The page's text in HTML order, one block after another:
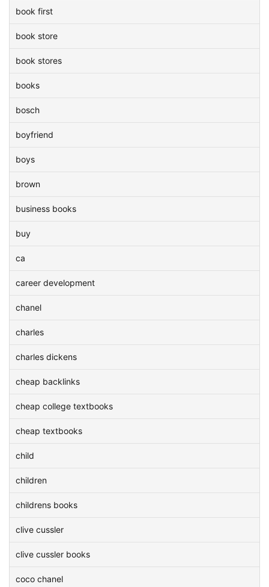
book first
book store
book stores
books
bosch
boyfriend
boys
brown
business books
buy
ca
career development
chanel
charles
charles dickens
cheap backlinks
cheap college textbooks
cheap textbooks
child
children
childrens books
clive cussler
clive cussler books
coco chanel